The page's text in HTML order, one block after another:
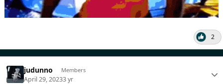
2
judunno Members
April 29, 20233 yr